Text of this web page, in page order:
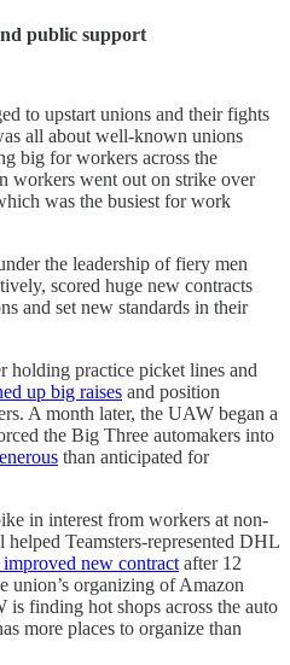
public support
to upstart unions and their fights
all about well-known unions
big for workers across the
workers went out on strike over
was the busiest for work
the leadership of fiery men
scored huge new contracts
and set new standards in their
holding practice picket lines and
up big raises and position
A month later, the UAW began a
the Big Three automakers into
than anticipated for
in interest from workers at non-
Teamsters-represented DHL
improved new contract after 12
union’s organizing of Amazon
finding hot shops across the auto
more places to organize than